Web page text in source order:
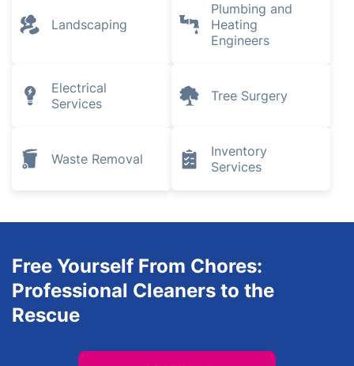
Landscaping
Plumbing and
Heating
Engineers
Electrical
Services
Tree Surgery
Waste Removal
Inventory
Services
Free Yourself From Chores:
Professional Cleaners to the
Rescue